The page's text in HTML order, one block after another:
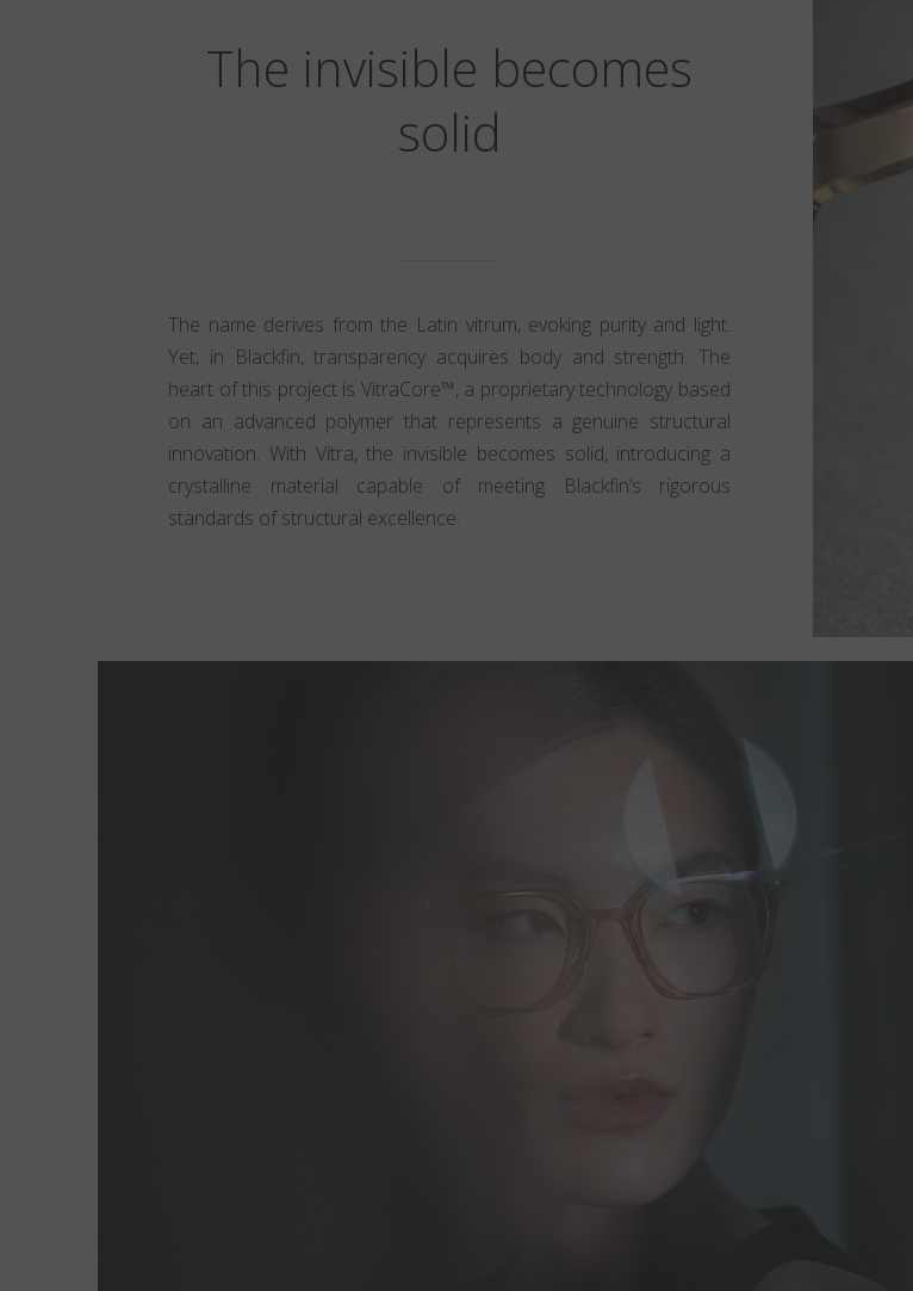
The invisible becomes
solid
The name derives from the Latin vitrum, evoking purity and light.
Yet, in Blackfin, transparency acquires body and strength. The
heart of this project is VitraCore™, a proprietary technology based
on an advanced polymer that represents a genuine structural
innovation. With Vitra, the invisible becomes solid, introducing a
crystalline material capable of meeting Blackfin’s rigorous
standards of structural excellence.